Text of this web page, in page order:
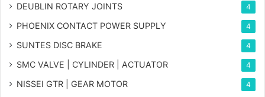
DEUBLIN ROTARY JOINTS 4
PHOENIX CONTACT POWER SUPPLY 4
SUNTES DISC BRAKE 4
SMC VALVE | CYLINDER | ACTUATOR 4
NISSEI GTR | GEAR MOTOR 4